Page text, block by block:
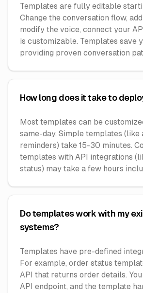
Templates are fully editable
Change the conversation flow,
modify the voice, connect your
is customizable. Templates save
providing proven conversation
How long does it take to
Most templates can be
same-day. Simple templates (like
reminders) take 15-30 minutes.
templates with API integrations
status) may take a few hours
Do templates work with my
systems?
Templates have pre-defined
For example, order status
API that returns order details.
API endpoint, and the template